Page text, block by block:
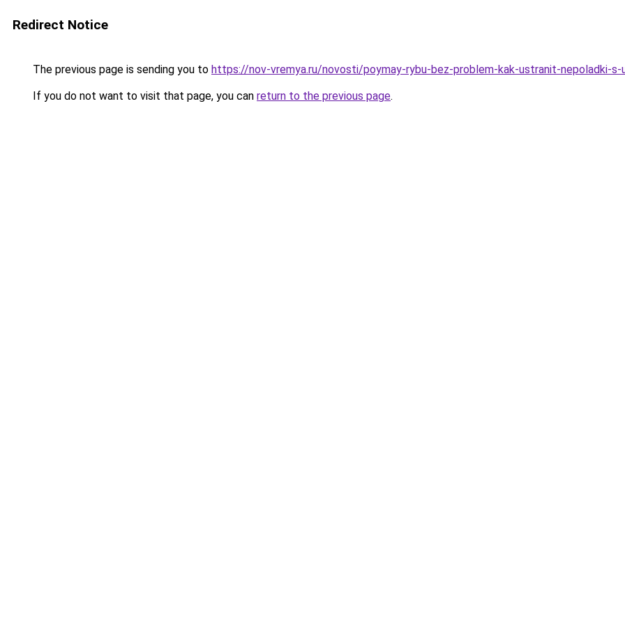
Redirect Notice
The previous page is sending you to https://nov-vremya.ru/novosti/poymay-rybu-bez-problem-kak-ustranit-nepoladki-s-
If you do not want to visit that page, you can return to the previous page.